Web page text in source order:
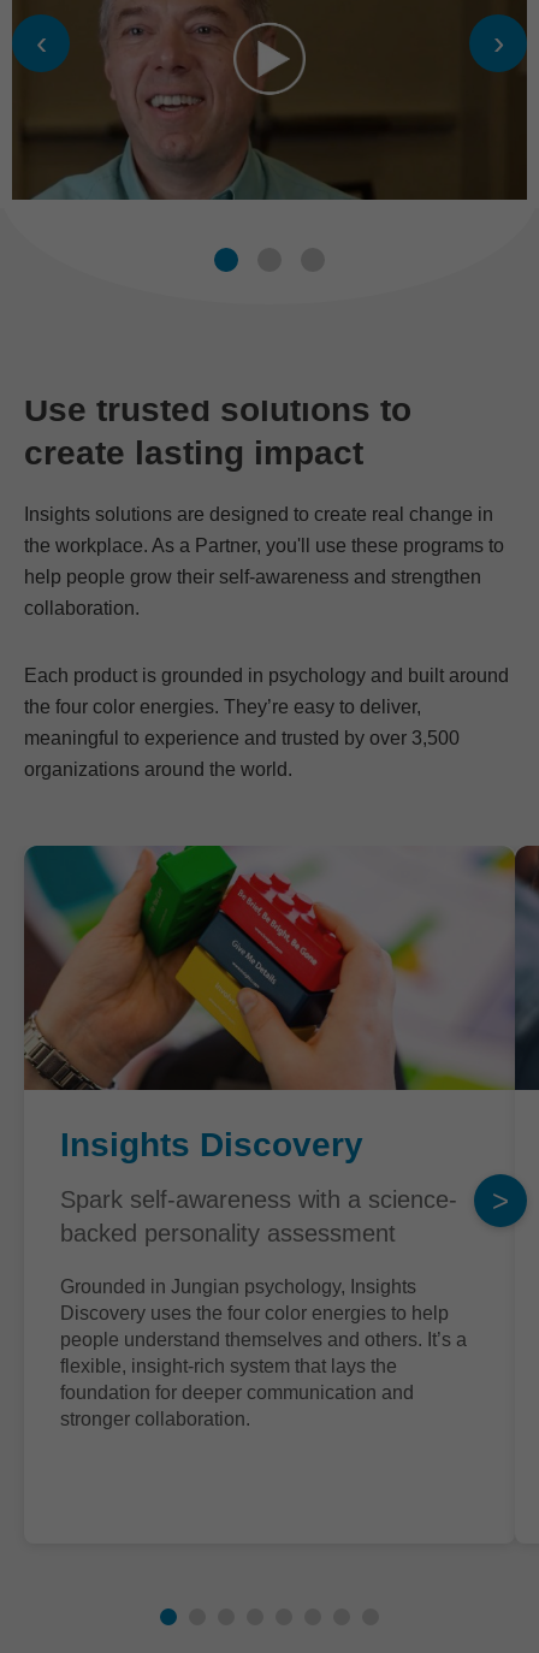
‹ ›
Use trusted solutions to
create lasting impact
Insights solutions are designed to create real change in
the workplace. As a Partner, you'll use these programs to
help people grow their self-awareness and strengthen
collaboration.
Each product is grounded in psychology and built around
the four color energies. They’re easy to deliver,
meaningful to experience and trusted by over 3,500
organizations around the world.
Insights Discovery
Spark self-awareness with a science-
backed personality assessment
Grounded in Jungian psychology, Insights
Discovery uses the four color energies to help
people understand themselves and others. It’s a
flexible, insight-rich system that lays the
foundation for deeper communication and
stronger collaboration.
>